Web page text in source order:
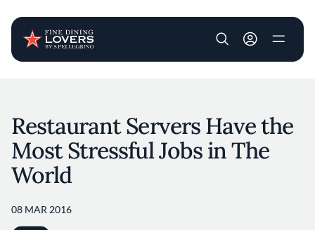
User account
Restaurant Servers Have the
Most Stressful Jobs in The
World
08 MAR 2016